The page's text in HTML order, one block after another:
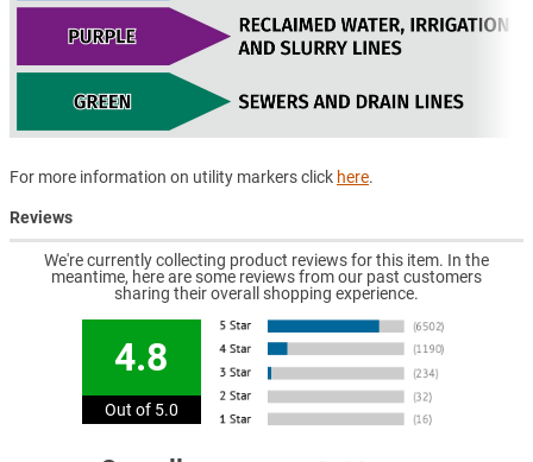
For more information on utility markers click here.
Reviews
We're currently collecting product reviews for this item. In the
meantime, here are some reviews from our past customers
sharing their overall shopping experience.
4.8
Out of 5.0